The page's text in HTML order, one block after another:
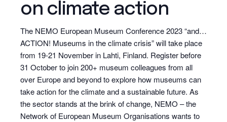
on climate action
The NEMO European Museum Conference 2023 “and…
ACTION! Museums in the climate crisis” will take place
from 19-21 November in Lahti, Finland. Register before
31 October to join 200+ museum colleagues from all
over Europe and beyond to explore how museums can
take action for the climate and a sustainable future. As
the sector stands at the brink of change, NEMO – the
Network of European Museum Organisations wants to